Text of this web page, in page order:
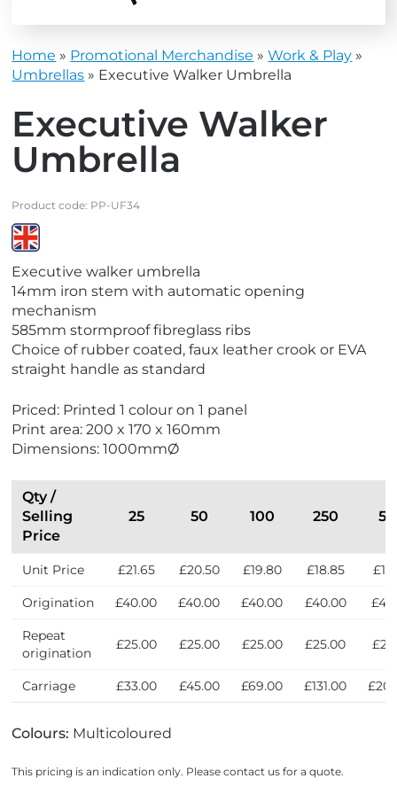
Home » Promotional Merchandise »Work & Play »
Umbrellas » Executive Walker Umbrella
Executive Walker
Umbrella
Product code: PP-UF34
i
e
w
M
a
d
i
n
t
U
Executive walker umbrella
14mm iron stem with automatic opening
mechanism
585mm stormproof fibreglass ribs
Choice of rubber coated, faux leather crook or EVA
straight handle as standard
Priced: Printed 1 colour on 1 panel
Print area: 200 x 170 x 160mm
Dimensions: 1000mmØ
Qty /
Selling
Price
25 50 100 250
Unit Price £21.65 £20.50 £19.80 £18.85
Origination £40.00 £40.00 £40.00 £40.00
Repeat
origination
£25.00 £25.00 £25.00 £25.00
Carriage £33.00 £45.00 £69.00 £131.00
Colours: Multicoloured
This pricing is an indication only. Please contact us for a quote.